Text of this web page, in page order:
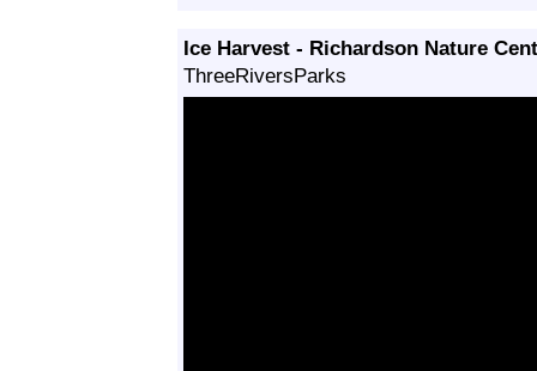
Ice Harvest - Richardson Nature
ThreeRiversParks